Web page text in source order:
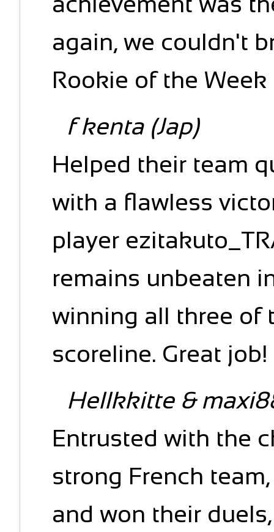
again, we couldn't
Rookie of the
f kenta (Jap)
Helped their team
with a flawless
player
remains unbeaten
winning all three of
scoreline. Great job!
Hellkkitte &
Entrusted with the
strong French
and won their